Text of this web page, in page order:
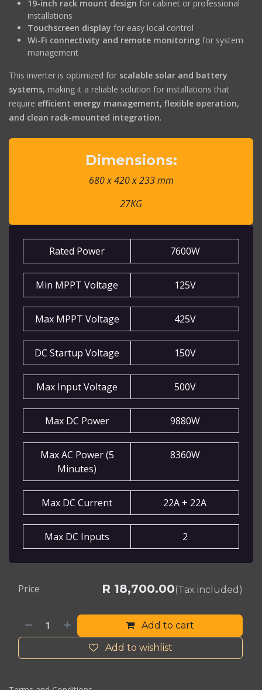
19-inch rack mount design for cabinet or professional
installations
Touchscreen display for easy local control
Wi-Fi connectivity and remote monitoring for system
management
This inverter is optimized for scalable solar and battery
systems, making it a reliable solution for installations that
require efficient energy management, flexible operation,
and clean rack-mounted integration.
Dimensions:
680 x 420 x 233 mm
27KG
Rated Power 7600W
Min MPPT Voltage 125V
Max MPPT Voltage 425V
DC Startup Voltage 150V
Max Input Voltage 500V
Max DC Power 9880W
Max AC Power (5
Minutes)
8360W
Max DC Current 22A + 22A
Max DC Inputs 2
Add to cart
Add to wishlist
Price R 18,700.00(Tax included)